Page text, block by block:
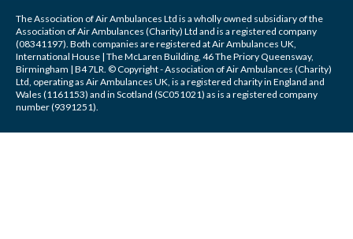
The Association of Air Ambulances Ltd is a wholly owned subsidiary of the
Association of Air Ambulances (Charity) Ltd and is a registered company
(08341197). Both companies are registered at Air Ambulances UK,
International House | The McLaren Building, 46 The Priory Queensway,
Birmingham | B4 7LR. © Copyright - Association of Air Ambulances (Charity)
Ltd, operating as Air Ambulances UK, is a registered charity in England and
Wales (1161153) and in Scotland (SC051021) as is a registered company
number (9391251).